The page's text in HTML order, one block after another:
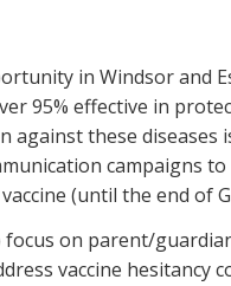
in Windsor and
95% effective in
these diseases
campaigns
(until the end of
focus on parent/
vaccine